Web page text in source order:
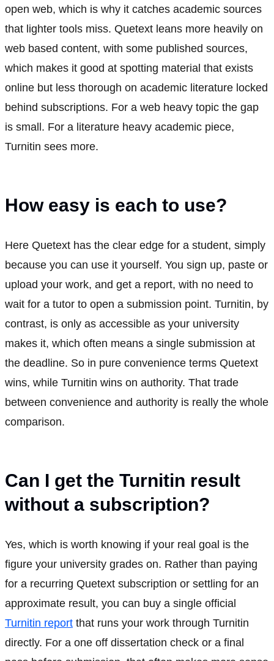
open web, which is why it catches academic sources
that lighter tools miss. Quetext leans more heavily on
web based content, with some published sources,
which makes it good at spotting material that exists
online but less thorough on academic literature locked
behind subscriptions. For a web heavy topic the gap
is small. For a literature heavy academic piece,
Turnitin sees more.
How easy is each to use?
Here Quetext has the clear edge for a student, simply
because you can use it yourself. You sign up, paste or
upload your work, and get a report, with no need to
wait for a tutor to open a submission point. Turnitin, by
contrast, is only as accessible as your university
makes it, which often means a single submission at
the deadline. So in pure convenience terms Quetext
wins, while Turnitin wins on authority. That trade
between convenience and authority is really the whole
comparison.
Can I get the Turnitin result
without a subscription?
Yes, which is worth knowing if your real goal is the
figure your university grades on. Rather than paying
for a recurring Quetext subscription or settling for an
approximate result, you can buy a single official
Turnitin report that runs your work through Turnitin
directly. For a one off dissertation check or a final